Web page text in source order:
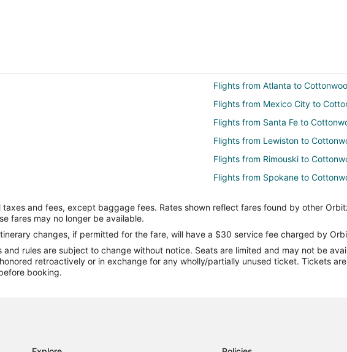
Flights from Atlanta to
Flights from Mexico City to
Flights from Santa Fe to
Flights from Lewiston to
Flights from Rimouski to
Flights from Spokane to
Flights from Nuquí to
Flights from Flint to Sedona
Flights from Green Bay to
Flights from Harrisburg to Sedona
taxes and fees, except baggage fees. Rates shown reflect fares found by other
fares may no longer be available.
changes, if permitted for the fare, will have a $30 service fee charged by
and rules are subject to change without notice. Seats are limited and may not be
retroactively or in exchange for any wholly/partially unused ticket. Tickets
booking.